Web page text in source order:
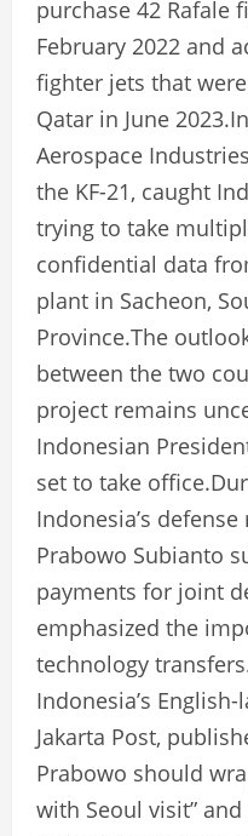
purchase 42 Rafale
February 2022 and
fighter jets that
Qatar in June
Aerospace
the KF-21, caught
trying to take
confidential data
plant in Sacheon,
Province.The
between the two
project remains
Indonesian
set to take
Indonesia’s
Prabowo Subianto
payments for joint
emphasized the
technology
Indonesia’s
Jakarta Post,
Prabowo should
with Seoul visit”